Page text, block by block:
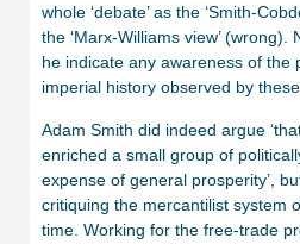
whole ‘debate’ as the ‘Smith-
the ‘Marx-Williams view’
he indicate any awareness of the
imperial history observed by
Adam Smith did indeed argue
enriched a small group of
expense of general prosperity’,
critiquing the mercantilist system
time. Working for the free-trade